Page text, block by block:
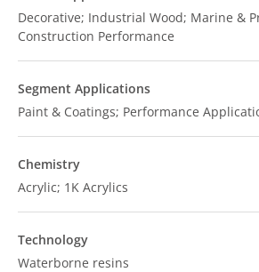
Decorative; Industrial Wood; Marine &
Construction Performance
Segment Applications
Paint & Coatings; Performance
Chemistry
Acrylic; 1K Acrylics
Technology
Waterborne resins